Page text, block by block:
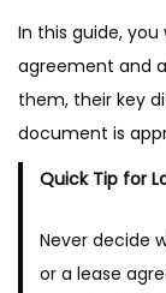
In this guide,
agreement and
them, their key
document is
Quick Tip for
Never decide
or a lease